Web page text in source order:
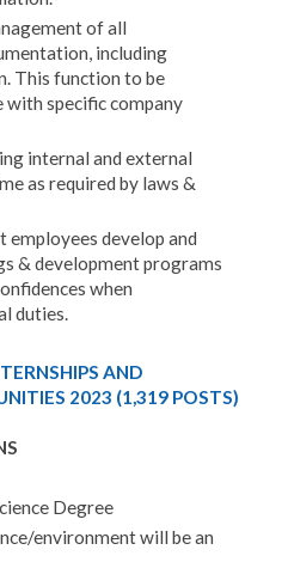
of all
including
This function to be
with specific company
internal and external
as required by laws &
employees develop and
& development programs
when
duties.
AND
2023 (1,319 POSTS)
Degree
environment will be an